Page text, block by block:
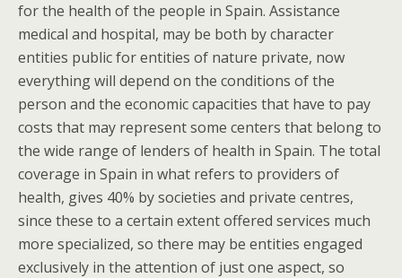
for the health of the people in Spain. Assistance
medical and hospital, may be both by character
entities public for entities of nature private, now
everything will depend on the conditions of the
person and the economic capacities that have to pay
costs that may represent some centers that belong to
the wide range of lenders of health in Spain. The total
coverage in Spain in what refers to providers of
health, gives 40% by societies and private centres,
since these to a certain extent offered services much
more specialized, so there may be entities engaged
exclusively in the attention of just one aspect, so